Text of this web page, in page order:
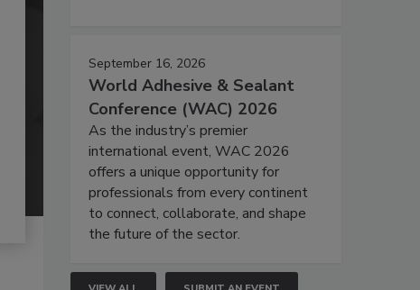
September 16, 2026
World Adhesive & Sealant
Conference (WAC) 2026
As the industry’s premier
international event, WAC 2026
offers a unique opportunity for
professionals from every continent
to connect, collaborate, and shape
the future of the sector.